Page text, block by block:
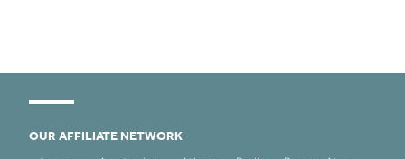
OUR AFFILIATE NETWORK